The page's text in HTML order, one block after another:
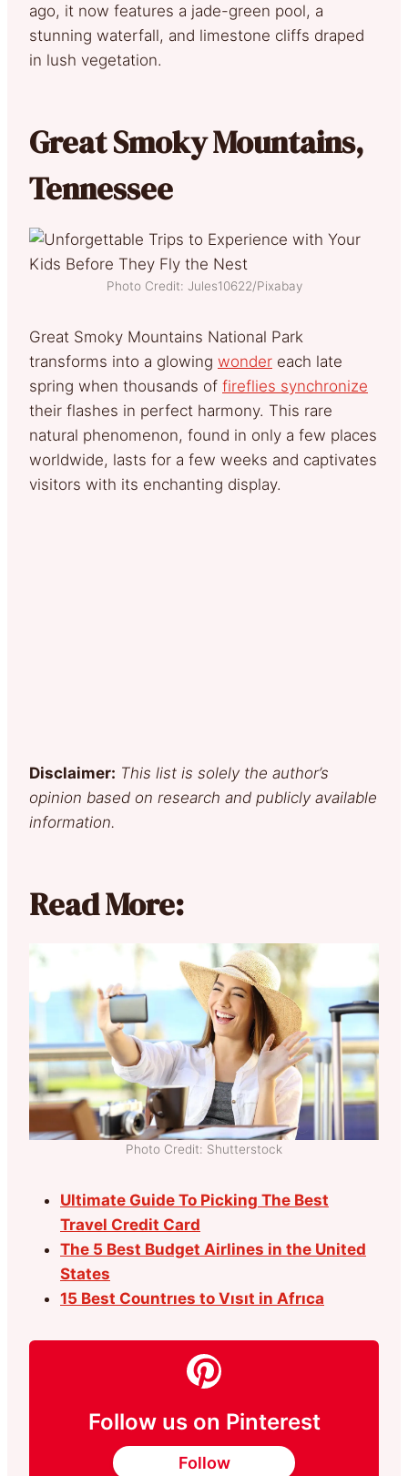
ago, it now features a jade-green pool, a
stunning waterfall, and limestone cliffs draped
in lush vegetation.
Great Smoky Mountains,
Tennessee
Photo Credit: Jules10622/Pixabay
Great Smoky Mountains National Park
transforms into a glowing wonder each late
spring when thousands of fireflies synchronize
their flashes in perfect harmony. This rare
natural phenomenon, found in only a few places
worldwide, lasts for a few weeks and captivates
visitors with its enchanting display.
Disclaimer: This list is solely the author’s
opinion based on research and publicly available
information.
Read More:
Photo Credit: Shutterstock
Ultimate Guide To Picking The Best
Travel Credit Card
The 5 Best Budget Airlines in the United
States
15 Best Countrıes to Vısıt in Afrıca
Follow us on Pinterest
Follow